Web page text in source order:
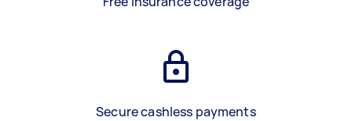
Secure cashless payments